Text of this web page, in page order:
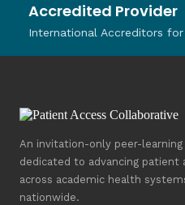
Accredited Provider
International Accreditors
An invitation-only peer-
dedicated to advancing patient
across academic health
nationwide.